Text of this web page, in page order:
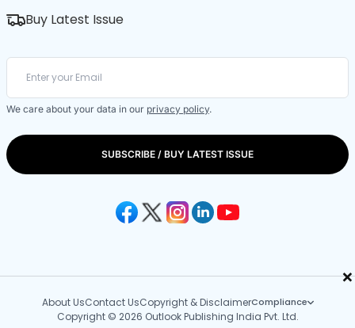
×
Buy Latest Issue
We care about your data in our privacy policy.
SUBSCRIBE / BUY LATEST ISSUE
About UsContact UsCopyright & DisclaimerCompliance
Copyright © 2026 Outlook Publishing India Pvt. Ltd.